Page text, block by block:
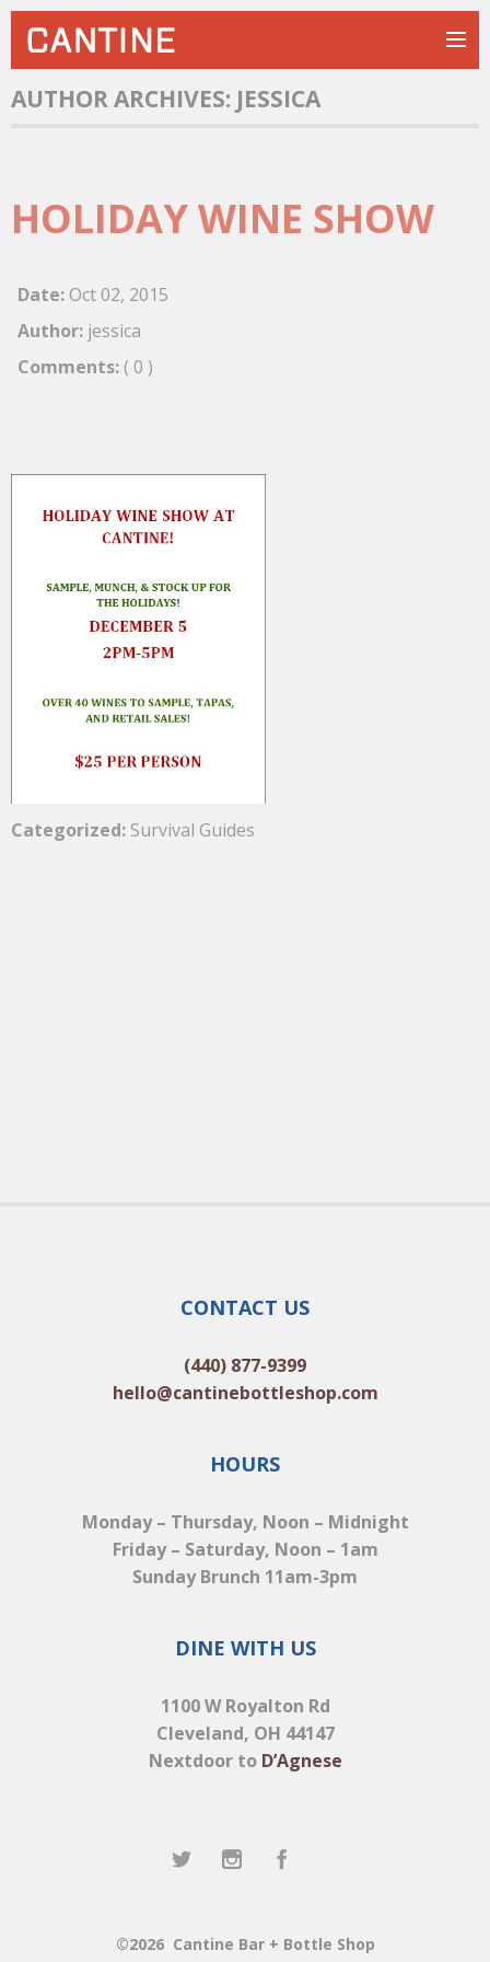
AUTHOR ARCHIVES: JESSICA
HOLIDAY WINE SHOW
Date: Oct 02, 2015
Author: jessica
Comments: ( 0 )
Categorized: Survival Guides
CONTACT US
(440) 877-9399
hello@cantinebottleshop.com
HOURS
Monday – Thursday, Noon – Midnight
Friday – Saturday, Noon – 1am
Sunday Brunch 11am-3pm
DINE WITH US
1100 W Royalton Rd
Cleveland, OH 44147
Nextdoor to D’Agnese
©2026 Cantine Bar + Bottle Shop